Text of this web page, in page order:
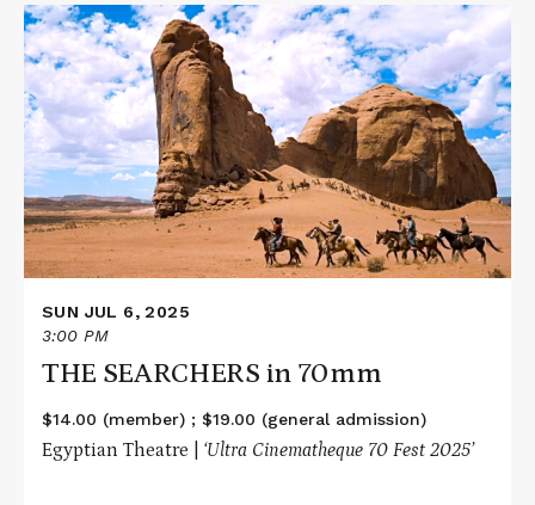
Read
More
about
THE
SEARCHERS
in
70mm
SUN JUL 6, 2025
3:00 PM
THE SEARCHERS in 70mm
$14.00 (member) ; $19.00 (general admission)
Egyptian Theatre | ‘Ultra Cinematheque 70 Fest 2025’